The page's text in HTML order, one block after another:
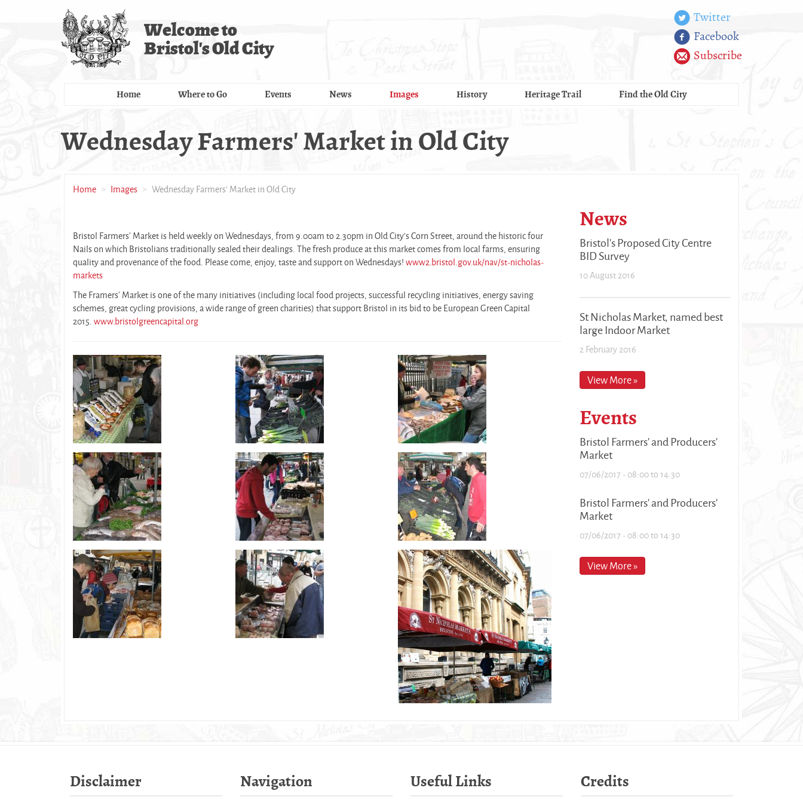
Welcome to
Bristol's Old City
Twitter
Facebook
Subscribe
Home Where to Go Events News Images History Heritage Trail Find the Old City
Wednesday Farmers' Market in Old City
Home Images Wednesday Farmers' Market in Old City
Bristol Farmers’ Market is held weekly on Wednesdays, from 9.00am to 2.30pm in Old City's Corn Street, around the historic four
Nails on which Bristolians traditionally sealed their dealings. The fresh produce at this market comes from local farms, ensuring
quality and provenance of the food. Please come, enjoy, taste and support on Wednesdays!www2.bristol.gov.uk/nav/st-nicholas-
markets
The Framers’ Market is one of the many initiatives (including local food projects, successful recycling initiatives, energy saving
schemes, great cycling provisions, a wide range of green charities) that support Bristol in its bid to be European Green Capital
2015.www.bristolgreencapital.org
News
Bristol's Proposed City Centre
BID Survey
10 August 2016
St Nicholas Market, named best
large Indoor Market
2 February 2016
View More »
Events
Bristol Farmers' and Producers'
Market
07/06/2017 -08:00to14:30
Bristol Farmers' and Producers'
Market
07/06/2017 -08:00to14:30
View More »
Disclaimer Navigation Useful Links Credits